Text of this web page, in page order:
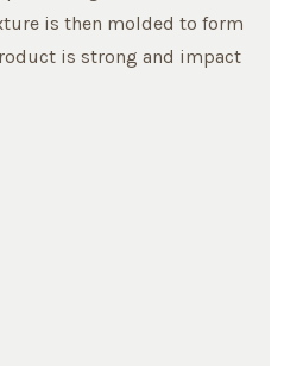
is then molded to form
is strong and impact